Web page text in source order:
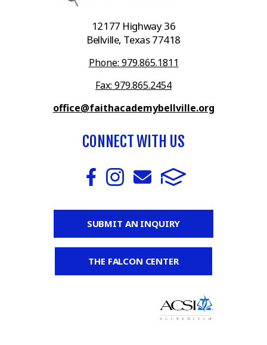
12177 Highway 36
Bellville, Texas 77418
Phone: 979.865.1811
Fax: 979.865.2454
office@faithacademybellville.org
CONNECT WITH US
SUBMIT AN INQUIRY
THE FALCON CENTER